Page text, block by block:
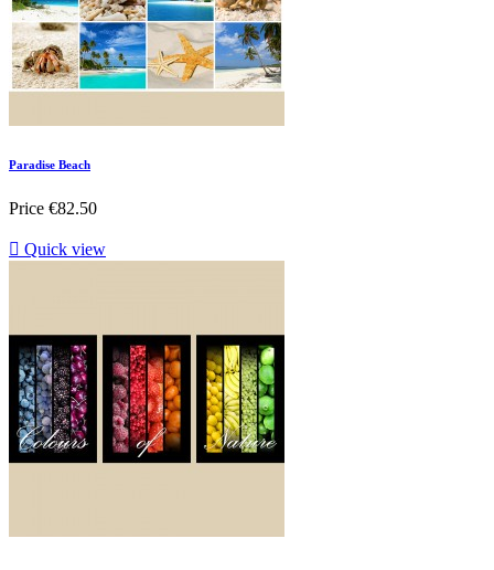
Paradise Beach
Price €82.50
 Quick view